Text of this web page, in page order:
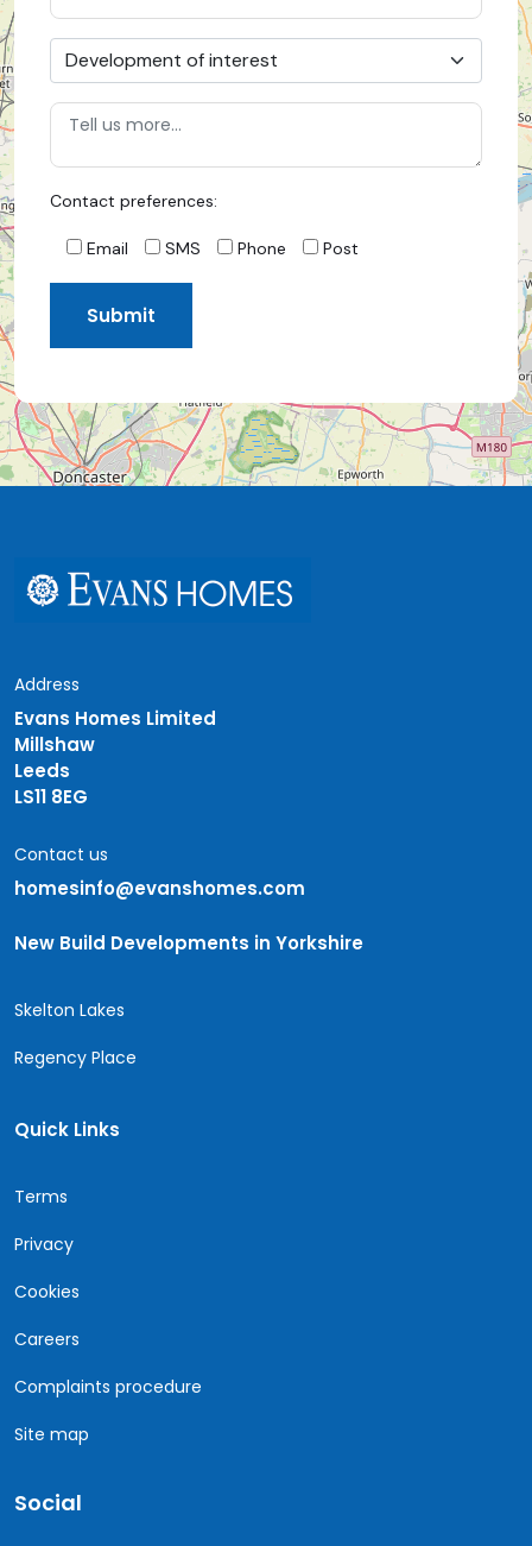
Contact preferences:
Email SMS Phone Post
Address
Evans Homes Limited
Millshaw
Leeds
LS11 8EG
Contact us
homesinfo@evanshomes.com
New Build Developments in Yorkshire
Skelton Lakes
Regency Place
Quick Links
Terms
Privacy
Cookies
Careers
Complaints procedure
Site map
Social